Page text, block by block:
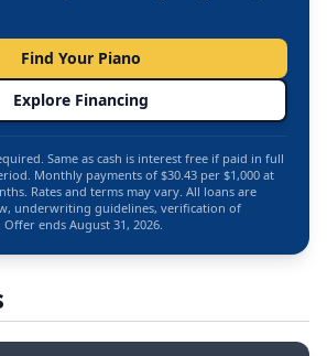
Find Your Piano
Explore Financing
Same as cash is interest free if paid in full
Monthly payments of $30.43 per $1,000 at
Rates and terms may vary. All loans are
underwriting guidelines, verification of
ends August 31, 2026.